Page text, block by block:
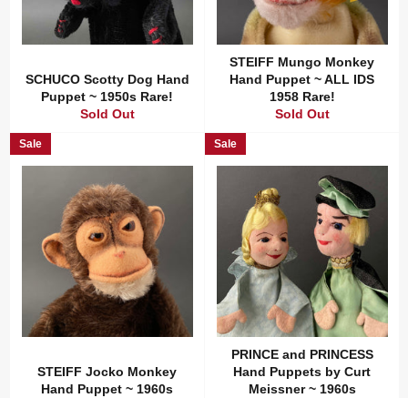
SCHUCO Scotty Dog Hand
Puppet ~ 1950s Rare!
Sold Out
STEIFF Mungo Monkey
Hand Puppet ~ ALL IDS
1958 Rare!
Sold Out
STEIFF Jocko Monkey
Hand Puppet ~ 1960s
Sale
PRINCE and PRINCESS
Hand Puppets by Curt
Meissner ~ 1960s
Sale